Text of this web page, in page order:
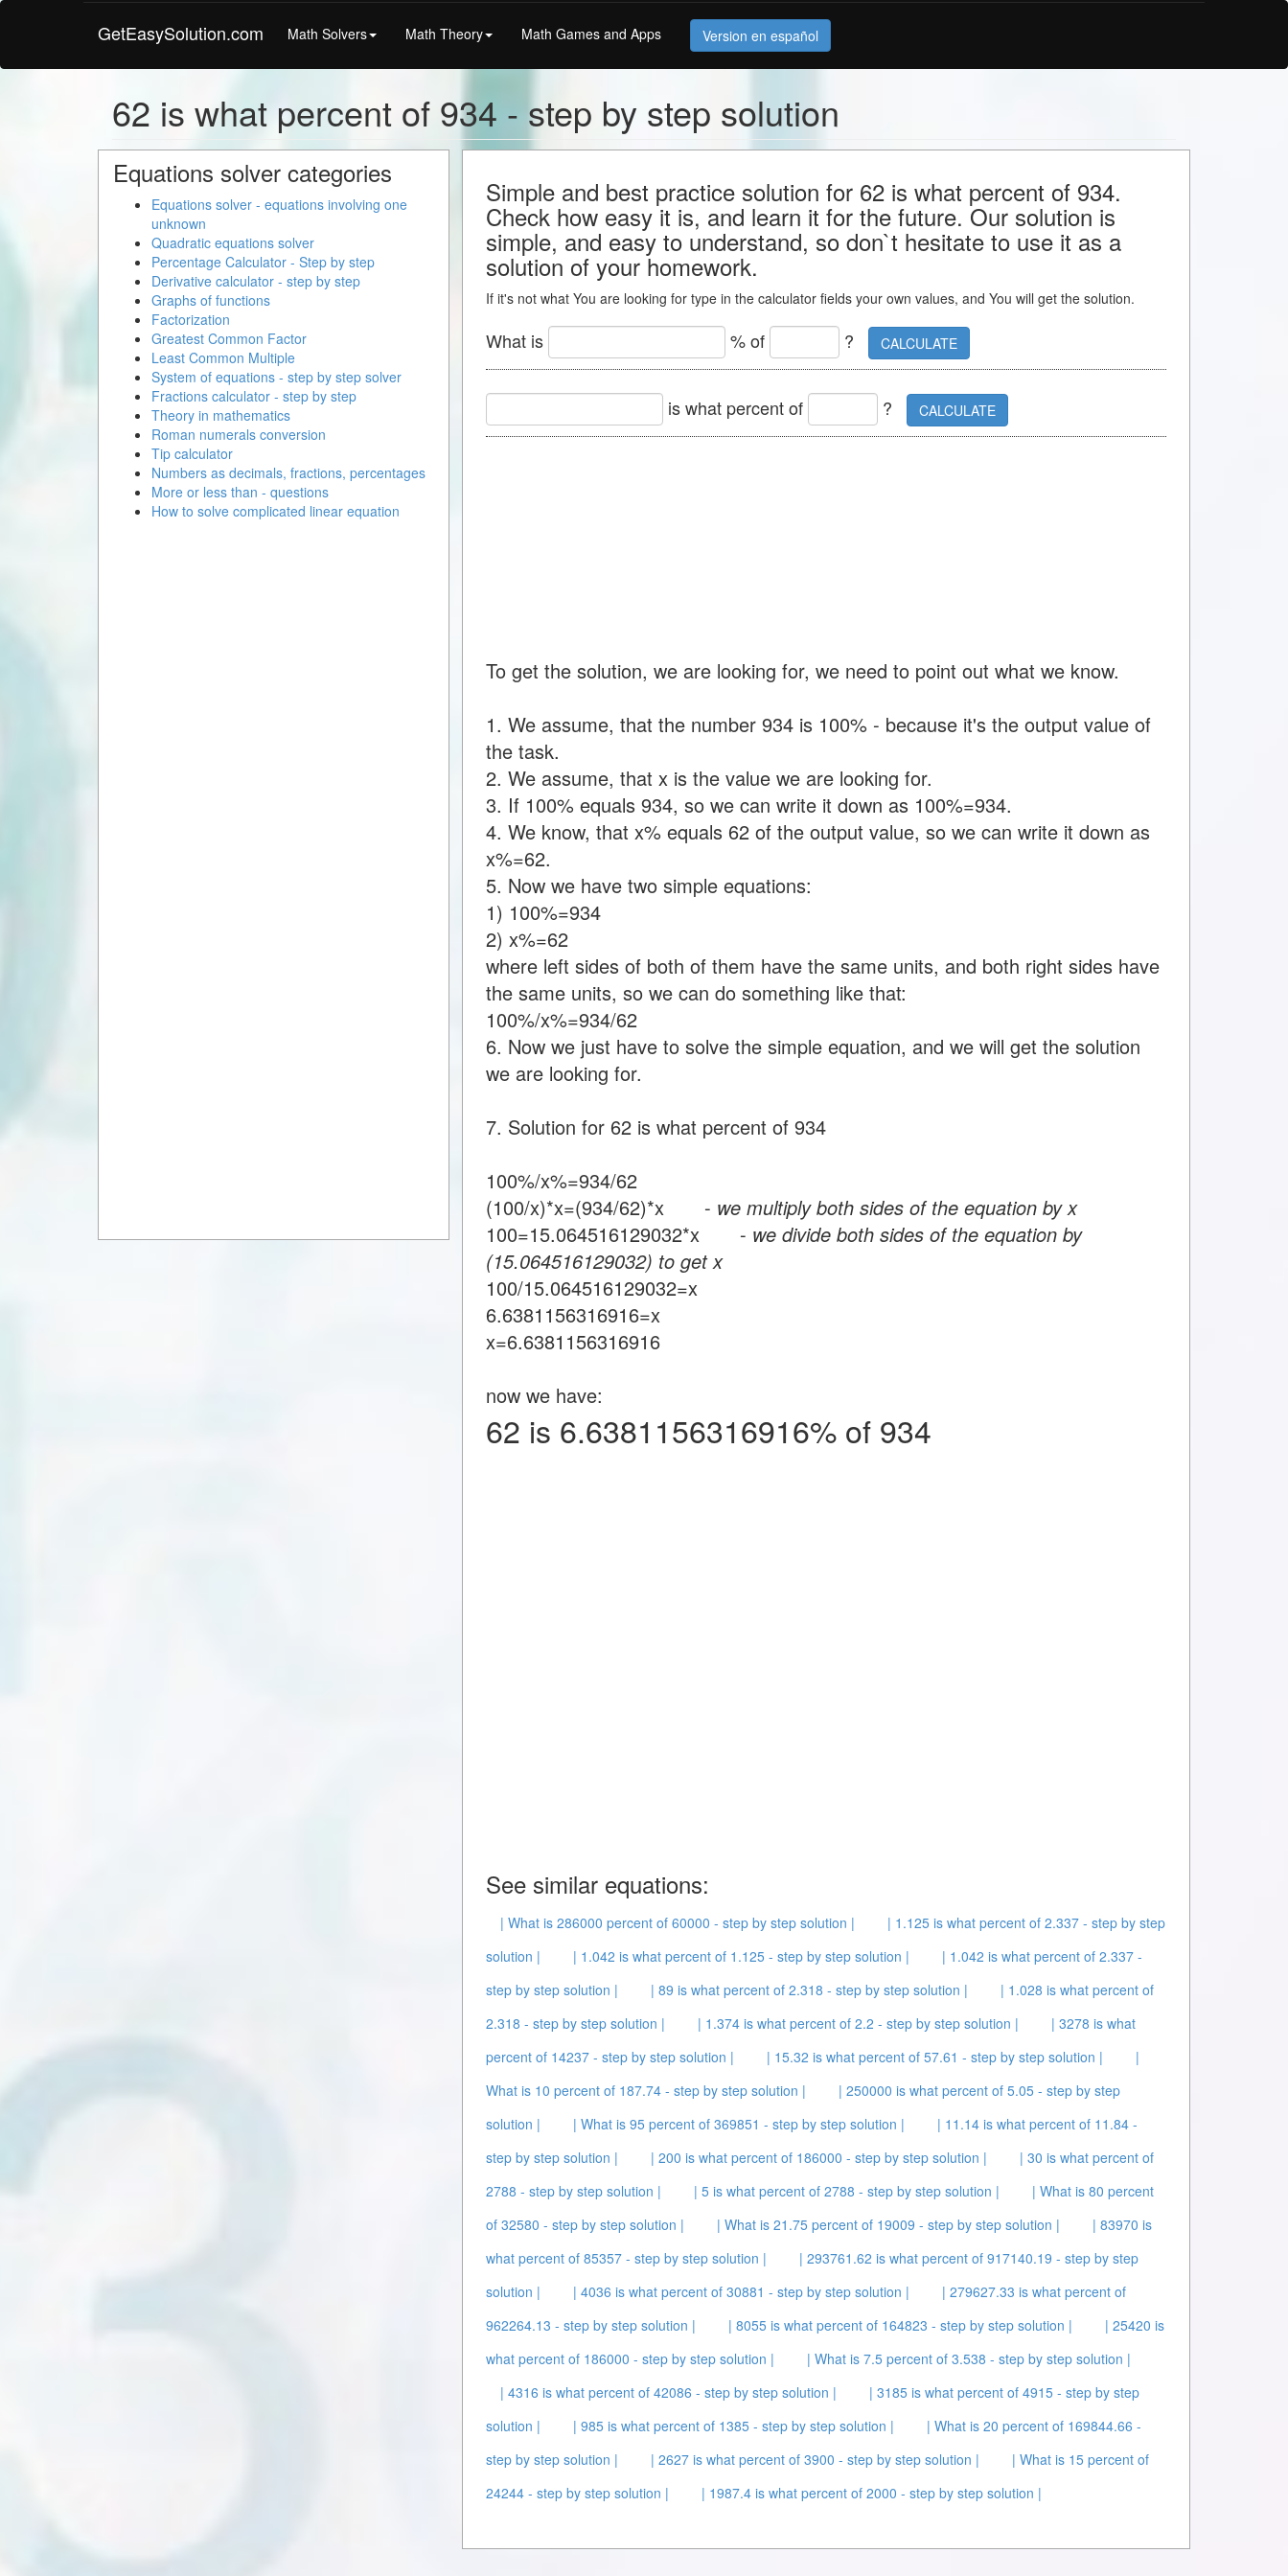
GetEasySolution.com Math Solvers Math Theory Math Games and Apps Version en español
62 is what percent of 934 - step by step solution
Simple and best practice solution for 62 is what percent of 934.
Check how easy it is, and learn it for the future. Our solution is
simple, and easy to understand, so don`t hesitate to use it as a
solution of your homework.
If it's not what You are looking for type in the calculator fields your own values, and You will get the solution.
What is % of ? CALCULATE
is what percent of ? CALCULATE
To get the solution, we are looking for, we need to point out what we know.
1. We assume, that the number 934 is 100% - because it's the output value of
the task.
2. We assume, that x is the value we are looking for.
3. If 100% equals 934, so we can write it down as 100%=934.
4. We know, that x% equals 62 of the output value, so we can write it down as
x%=62.
5. Now we have two simple equations:
1) 100%=934
2) x%=62
where left sides of both of them have the same units, and both right sides have
the same units, so we can do something like that:
100%/x%=934/62
6. Now we just have to solve the simple equation, and we will get the solution
we are looking for.
7. Solution for 62 is what percent of 934
100%/x%=934/62
(100/x)*x=(934/62)*x - we multiply both sides of the equation by x
100=15.064516129032*x - we divide both sides of the equation by
(15.064516129032) to get x
100/15.064516129032=x
6.6381156316916=x
x=6.6381156316916
now we have:
62 is 6.6381156316916% of 934
See similar equations:
| What is 286000 percent of 60000 - step by step solution |
| 1.125 is what percent of 2.337 - step by step
solution |
| 1.042 is what percent of 1.125 - step by step solution |
| 1.042 is what percent of 2.337 -
step by step solution |
| 89 is what percent of 2.318 - step by step solution |
| 1.028 is what percent of
2.318 - step by step solution |
| 1.374 is what percent of 2.2 - step by step solution |
| 3278 is what
percent of 14237 - step by step solution |
| 15.32 is what percent of 57.61 - step by step solution |
|
What is 10 percent of 187.74 - step by step solution |
| 250000 is what percent of 5.05 - step by step
solution |
| What is 95 percent of 369851 - step by step solution |
| 11.14 is what percent of 11.84 -
step by step solution |
| 200 is what percent of 186000 - step by step solution |
| 30 is what percent of
2788 - step by step solution |
| 5 is what percent of 2788 - step by step solution |
| What is 80 percent
of 32580 - step by step solution |
| What is 21.75 percent of 19009 - step by step solution |
| 83970 is
what percent of 85357 - step by step solution |
| 293761.62 is what percent of 917140.19 - step by step
solution |
| 4036 is what percent of 30881 - step by step solution |
| 279627.33 is what percent of
962264.13 - step by step solution |
| 8055 is what percent of 164823 - step by step solution |
| 25420 is
what percent of 186000 - step by step solution |
| What is 7.5 percent of 3.538 - step by step solution |
| 4316 is what percent of 42086 - step by step solution |
| 3185 is what percent of 4915 - step by step
solution |
| 985 is what percent of 1385 - step by step solution |
| What is 20 percent of 169844.66 -
step by step solution |
| 2627 is what percent of 3900 - step by step solution |
| What is 15 percent of
24244 - step by step solution |
| 1987.4 is what percent of 2000 - step by step solution |
Equations solver categories
Equations solver - equations involving one
unknown
Quadratic equations solver
Percentage Calculator - Step by step
Derivative calculator - step by step
Graphs of functions
Factorization
Greatest Common Factor
Least Common Multiple
System of equations - step by step solver
Fractions calculator - step by step
Theory in mathematics
Roman numerals conversion
Tip calculator
Numbers as decimals, fractions, percentages
More or less than - questions
How to solve complicated linear equation